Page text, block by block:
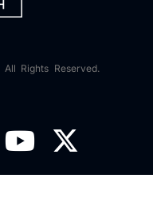
All Rights Reserved.